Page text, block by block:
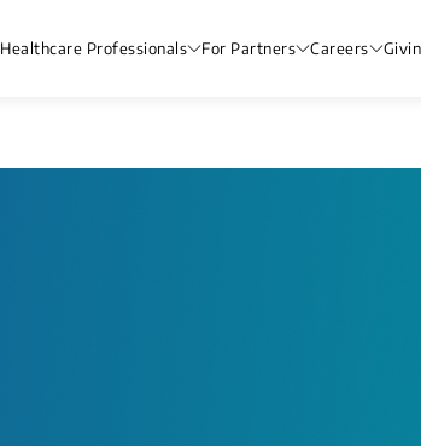
Healthcare Professionals For Partners Careers